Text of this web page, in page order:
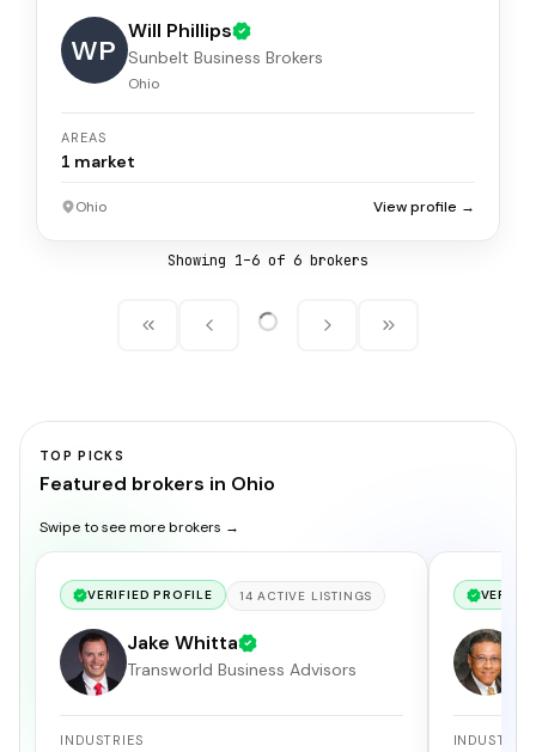
WP
Will Phillips
Sunbelt Business Brokers
Ohio
AREAS
1 market
Ohio View profile →
Showing 1–6 of 6 brokers
TOP PICKS
Featured brokers in Ohio
Swipe to see more brokers →
VERIFIED PROFILE 14 ACTIVE LISTINGS
Jake Whitta
Transworld Business Advisors
INDUSTRIES INDUSTRIES